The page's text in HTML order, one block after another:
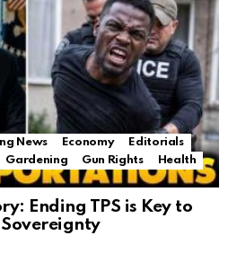
News Economy
Editorials
Gardening Gun Rights
Health
Ending TPS is Key to